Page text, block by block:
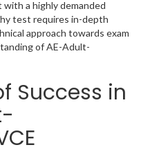
with a highly demanded
test requires in-depth
approach towards exam
of AE-Adult-
Success in